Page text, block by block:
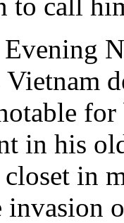
in his
in